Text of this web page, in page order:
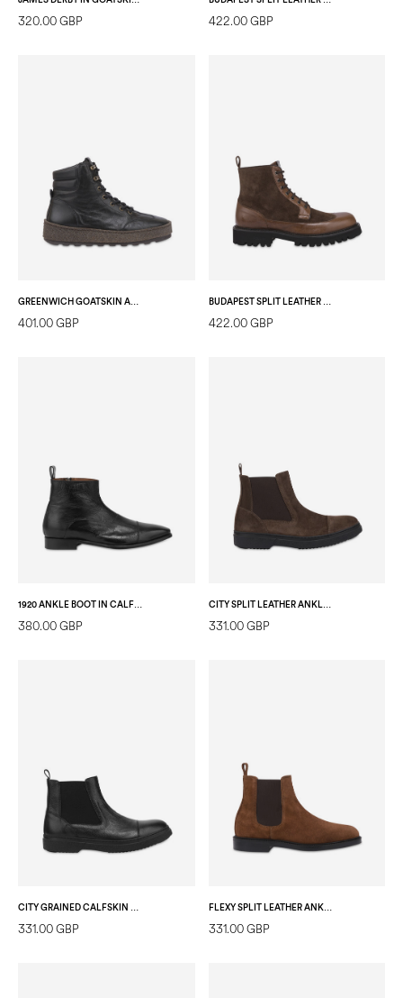
320.00 GBP 422.00 GBP
GREENWICH GOATSKIN ANKLE BOOT BLACK
401.00 GBP
BUDAPEST SPLIT LEATHER ANKLE BOOT DARK BROWN/DARK BROWN
422.00 GBP
1920 ANKLE BOOT IN CALFSKIN BLACK
380.00 GBP
CITY SPLIT LEATHER ANKLE BOOT DARK BROWN
331.00 GBP
331.00 GBP 331.00 GBP